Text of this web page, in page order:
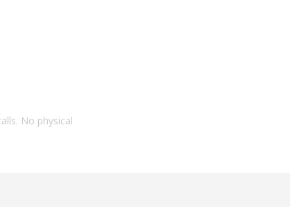
No physical